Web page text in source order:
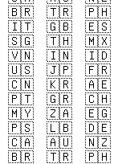
🇧🇷 🇹🇷
🇵🇭
🇮🇹 🇬🇧
🇪🇸
🇸🇬 🇹🇭
🇲🇽
🇻🇳 🇮🇳
🇮🇩
🇺🇸 🇯🇵
🇫🇷
🇨🇳 🇰🇷
🇦🇪
🇵🇹 🇬🇷
🇨🇭
🇲🇾 🇿🇦
🇪🇬
🇵🇸 🇱🇧
🇩🇪
🇨🇦 🇦🇺
🇳🇿
🇧🇷 🇹🇷
🇵🇭